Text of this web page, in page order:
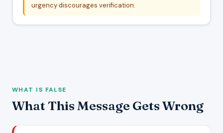
urgency discourages verification.
WHAT IS FALSE
What This Message Gets Wrong